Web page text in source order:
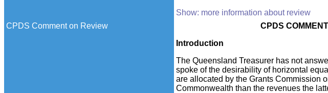
Show: more information about review
CPDS Comment on Review
CPDS
Introduction
The Queensland Treasurer has not
spoke of the desirability of horizontal
are allocated by the Grants Commission
Commonwealth than the revenues the